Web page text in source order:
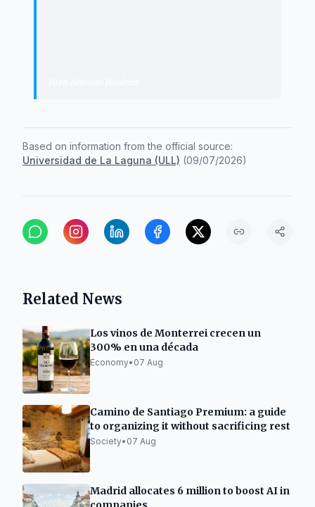
Based on information from the official source:
Universidad de La Laguna (ULL) (09/07/2026)
Related News
Los vinos de Monterrei crecen un
300% en una década
Economy• 07 Aug
Camino de Santiago Premium: a guide
to organizing it without sacrificing rest
Society• 07 Aug
Madrid allocates 6 million to boost AI in